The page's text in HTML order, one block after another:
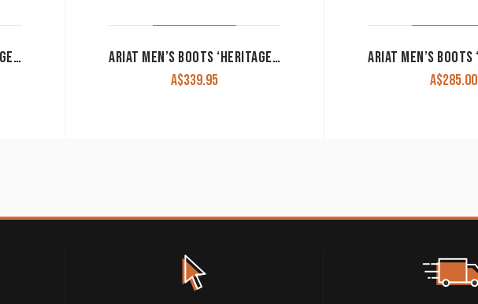
ARIAT MEN’S BOOTS ‘HERITAGE WESTERN R TOE’ DISTRESSED BROWN 10002204
ARIAT MEN’S BOOTS ‘HERITAGE WESTERN R TOE’ BLACK DEERTAN 10002218
A$339.95
A$285.00